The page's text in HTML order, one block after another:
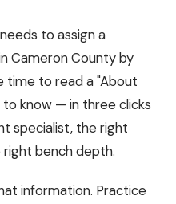
to assign a
Cameron County by
time to read a "About
to know — in three clicks
specialist, the right
bench depth.
information. Practice